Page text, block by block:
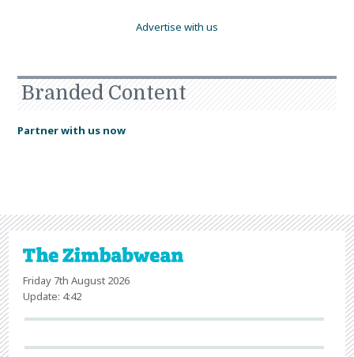
Advertise with us
Branded Content
Partner with us now
Friday 7th August 2026
Update: 4:42